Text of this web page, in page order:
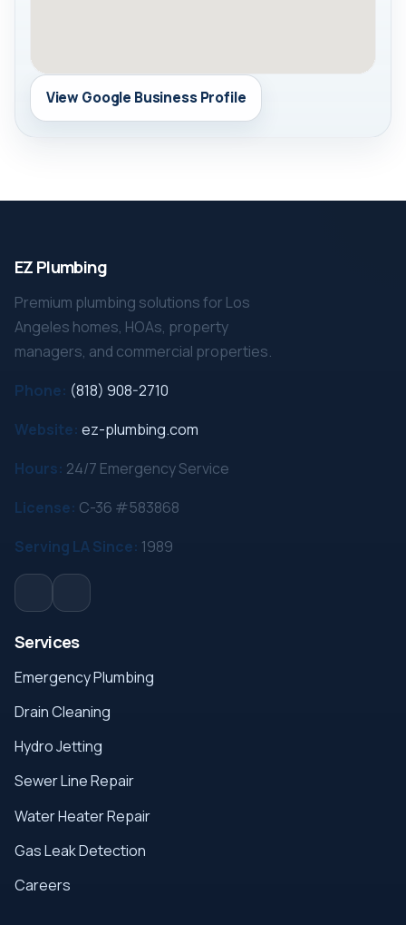
View Google Business Profile
EZ Plumbing
Premium plumbing solutions for Los
Angeles homes, HOAs, property
managers, and commercial properties.
Phone: (818) 908-2710
Website: ez-plumbing.com
Hours: 24/7 Emergency Service
License: C-36 #583868
Serving LA Since: 1989
Services
Emergency Plumbing
Drain Cleaning
Hydro Jetting
Sewer Line Repair
Water Heater Repair
Gas Leak Detection
Careers